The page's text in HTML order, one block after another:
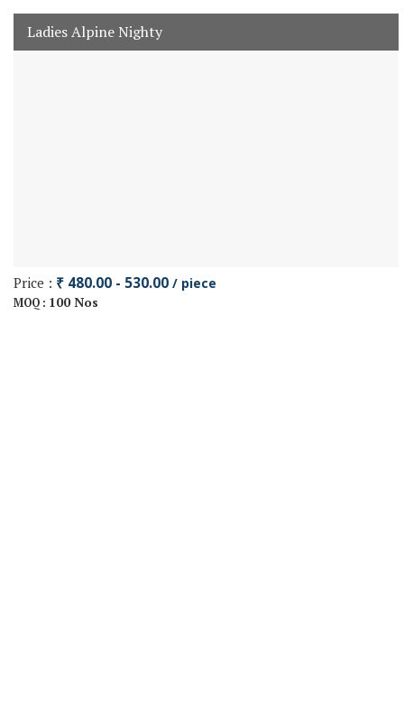
Ladies Alpine Nighty
Price : ₹ 480.00 - 530.00 / piece
MOQ : 100 Nos